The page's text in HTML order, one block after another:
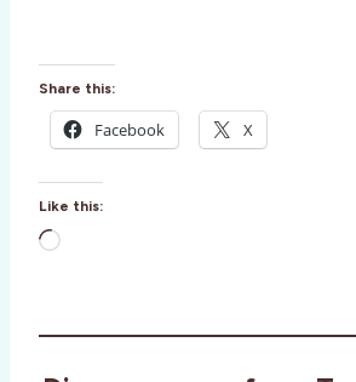
Share this:
Facebook X
Like this:
L
d